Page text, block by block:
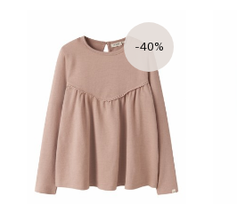
-40%